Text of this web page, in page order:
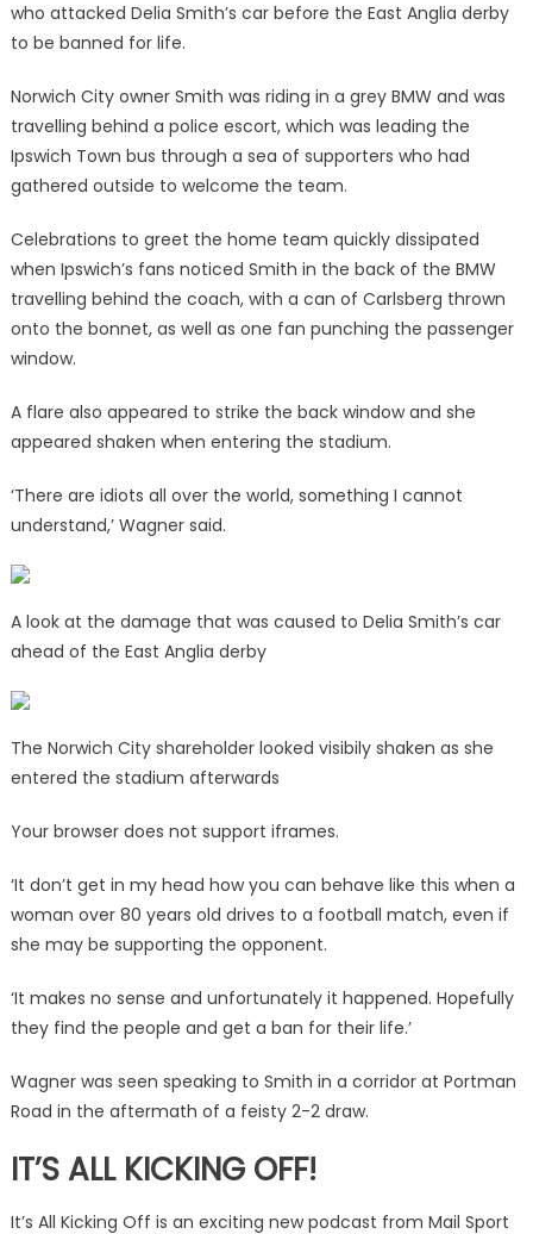
who attacked Delia Smith’s car before the East Anglia derby
to be banned for life.
Norwich City owner Smith was riding in a grey BMW and was
travelling behind a police escort, which was leading the
Ipswich Town bus through a sea of supporters who had
gathered outside to welcome the team.
Celebrations to greet the home team quickly dissipated
when Ipswich’s fans noticed Smith in the back of the BMW
travelling behind the coach, with a can of Carlsberg thrown
onto the bonnet, as well as one fan punching the passenger
window.
A flare also appeared to strike the back window and she
appeared shaken when entering the stadium.
‘There are idiots all over the world, something I cannot
understand,’ Wagner said.
A look at the damage that was caused to Delia Smith’s car
ahead of the East Anglia derby
The Norwich City shareholder looked visibily shaken as she
entered the stadium afterwards
Your browser does not support iframes.
‘It don’t get in my head how you can behave like this when a
woman over 80 years old drives to a football match, even if
she may be supporting the opponent.
‘It makes no sense and unfortunately it happened. Hopefully
they find the people and get a ban for their life.’
Wagner was seen speaking to Smith in a corridor at Portman
Road in the aftermath of a feisty 2-2 draw.
IT’S ALL KICKING OFF!
It’s All Kicking Off is an exciting new podcast from Mail Sport